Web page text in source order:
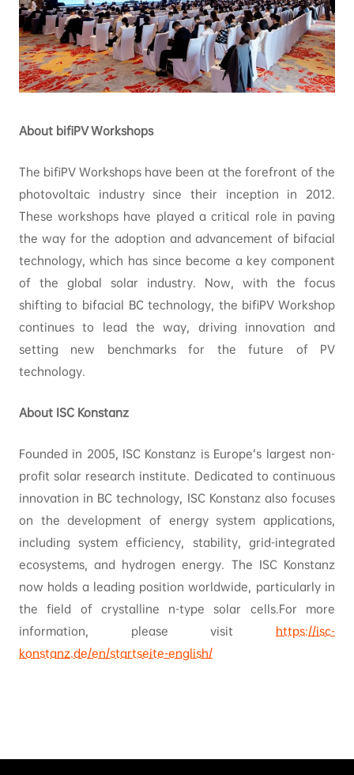
About bifiPV Workshops
The bifiPV Workshops have been at the forefront of the
photovoltaic industry since their inception in 2012.
These workshops have played a critical role in paving
the way for the adoption and advancement of bifacial
technology, which has since become a key component
of the global solar industry. Now, with the focus
shifting to bifacial BC technology, the bifiPV Workshop
continues to lead the way, driving innovation and
setting new benchmarks for the future of PV
technology.
About ISC Konstanz
Founded in 2005, ISC Konstanz is Europe’s largest non-
profit solar research institute. Dedicated to continuous
innovation in BC technology, ISC Konstanz also focuses
on the development of energy system applications,
including system efficiency, stability, grid-integrated
ecosystems, and hydrogen energy. The ISC Konstanz
now holds a leading position worldwide, particularly in
the field of crystalline n-type solar cells.For more
information, please visit https://isc-
konstanz.de/en/startseite-english/